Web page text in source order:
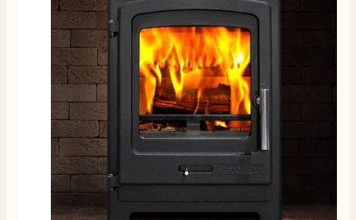
Reviews
Reviews
Shipping & Delivery
Delivery methods
Own Driver, Courier
On-time delivery